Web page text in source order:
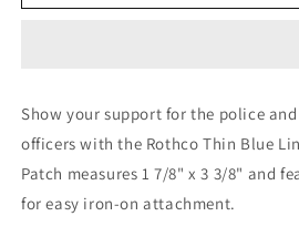
Thin
-
Iron
On
Thin
-
Iron
On
Show your support for the police
officers with the Rothco Thin Blue
Patch measures 1 7/8" x 3 3/8" and
for easy iron-on attachment.